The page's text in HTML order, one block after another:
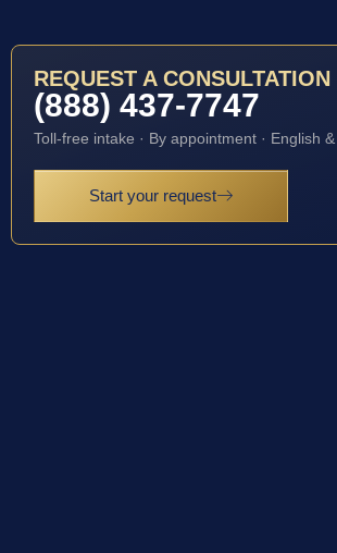
REQUEST A CONSULTATION
(888) 437-7747
Toll-free intake · By appointment · English
Start your request